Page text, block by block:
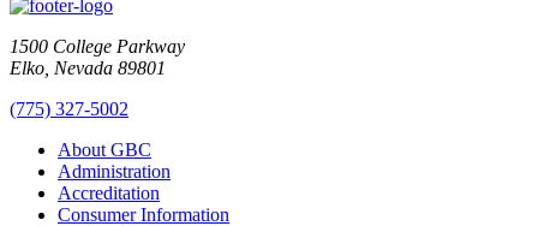
1500 College Parkway
Elko, Nevada 89801
(775) 327-5002
About GBC
Administration
Accreditation
Consumer Information